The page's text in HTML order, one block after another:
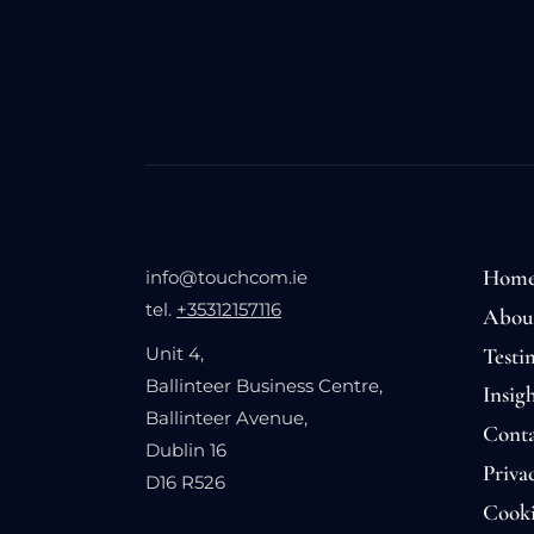
info@touchcom.ie
tel. +35312157116
Unit 4,
Ballinteer Business Centre,
Ballinteer Avenue,
Dublin 16
D16 R526